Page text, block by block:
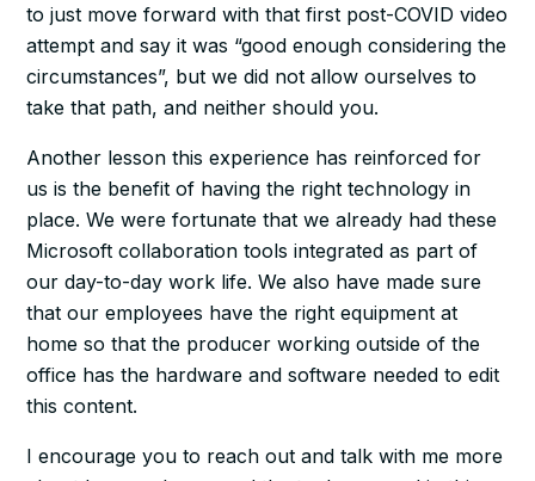
to just move forward with that first post-COVID video
attempt and say it was “good enough considering the
circumstances”, but we did not allow ourselves to
take that path, and neither should you.
Another lesson this experience has reinforced for
us is the benefit of having the right technology in
place. We were fortunate that we already had these
Microsoft collaboration tools integrated as part of
our day-to-day work life. We also have made sure
that our employees have the right equipment at
home so that the producer working outside of the
office has the hardware and software needed to edit
this content.
I encourage you to reach out and talk with me more